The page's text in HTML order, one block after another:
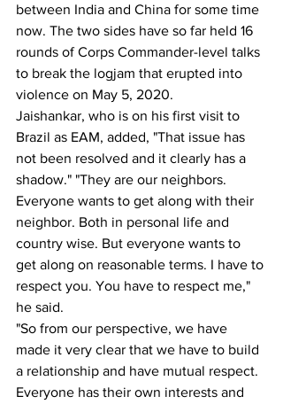
between India and China for some time
now. The two sides have so far held 16
rounds of Corps Commander-level talks
to break the logjam that erupted into
violence on May 5, 2020.
Jaishankar, who is on his first visit to
Brazil as EAM, added, "That issue has
not been resolved and it clearly has a
shadow." "They are our neighbors.
Everyone wants to get along with their
neighbor. Both in personal life and
country wise. But everyone wants to
get along on reasonable terms. I have to
respect you. You have to respect me,"
he said.
"So from our perspective, we have
made it very clear that we have to build
a relationship and have mutual respect.
Everyone has their own interests and